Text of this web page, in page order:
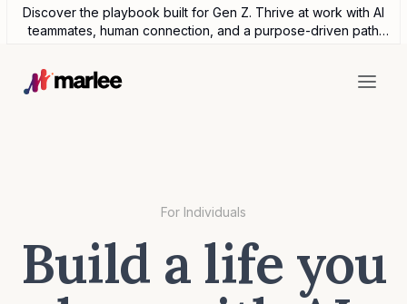
Discover the playbook built for Gen Z. Thrive at work with AI
teammates, human connection, and a purpose-driven path
For Individuals
Build a life you